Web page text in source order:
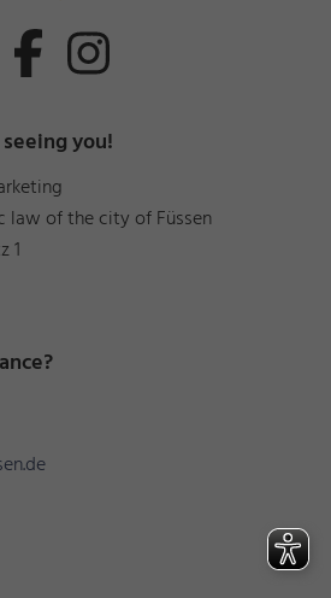
you!
law of the city of Füssen
1